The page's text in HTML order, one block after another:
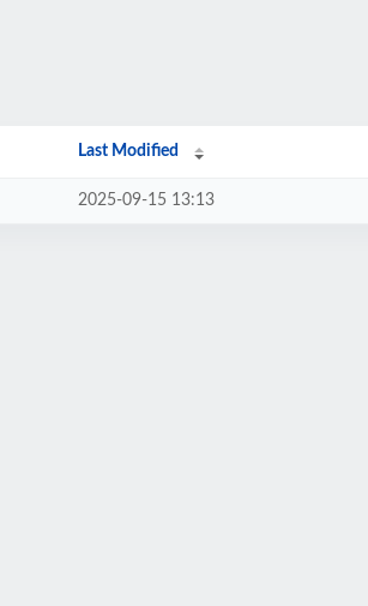
Last Modified
2025-09-15 13:13